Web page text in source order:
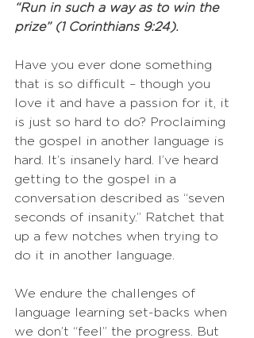
“Run in such a way as to win the
prize” (1 Corinthians 9:24).
Have you ever done something
that is so difficult – though you
love it and have a passion for it, it
is just so hard to do? Proclaiming
the gospel in another language is
hard. It’s insanely hard. I’ve heard
getting to the gospel in a
conversation described as “seven
seconds of insanity.” Ratchet that
up a few notches when trying to
do it in another language.
We endure the challenges of
language learning set-backs when
we don’t “feel” the progress. But